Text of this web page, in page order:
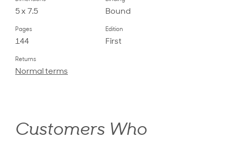
5 x 7.5 Bound
Pages
144
Edition
First
Returns
Normal terms
Customers Who